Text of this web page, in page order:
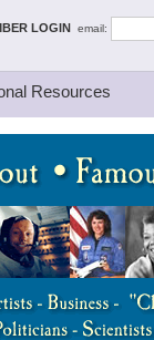
LOGIN email:
Resources